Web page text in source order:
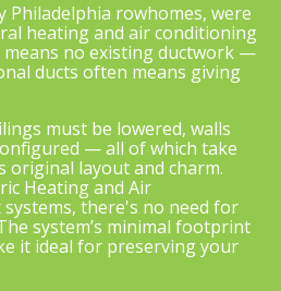
Philadelphia rowhomes, were
heating and air conditioning
means no existing ductwork —
ducts often means giving
must be lowered, walls
— all of which take
original layout and charm.
Heating and Air
there's no need for
system’s minimal footprint
it ideal for preserving your